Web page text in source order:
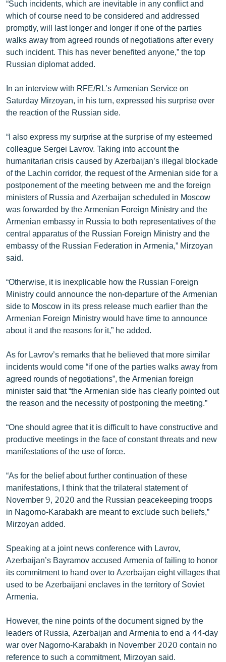
“Such incidents, which are inevitable in any conflict and
which of course need to be considered and addressed
promptly, will last longer and longer if one of the parties
walks away from agreed rounds of negotiations after every
such incident. This has never benefited anyone,” the top
Russian diplomat added.
In an interview with RFE/RL’s Armenian Service on
Saturday Mirzoyan, in his turn, expressed his surprise over
the reaction of the Russian side.
“I also express my surprise at the surprise of my esteemed
colleague Sergei Lavrov. Taking into account the
humanitarian crisis caused by Azerbaijan’s illegal blockade
of the Lachin corridor, the request of the Armenian side for a
postponement of the meeting between me and the foreign
ministers of Russia and Azerbaijan scheduled in Moscow
was forwarded by the Armenian Foreign Ministry and the
Armenian embassy in Russia to both representatives of the
central apparatus of the Russian Foreign Ministry and the
embassy of the Russian Federation in Armenia,” Mirzoyan
said.
“Otherwise, it is inexplicable how the Russian Foreign
Ministry could announce the non-departure of the Armenian
side to Moscow in its press release much earlier than the
Armenian Foreign Ministry would have time to announce
about it and the reasons for it,” he added.
As for Lavrov’s remarks that he believed that more similar
incidents would come “if one of the parties walks away from
agreed rounds of negotiations”, the Armenian foreign
minister said that “the Armenian side has clearly pointed out
the reason and the necessity of postponing the meeting.”
“One should agree that it is difficult to have constructive and
productive meetings in the face of constant threats and new
manifestations of the use of force.
“As for the belief about further continuation of these
manifestations, I think that the trilateral statement of
November 9, 2020 and the Russian peacekeeping troops
in Nagorno-Karabakh are meant to exclude such beliefs,”
Mirzoyan added.
Speaking at a joint news conference with Lavrov,
Azerbaijan’s Bayramov accused Armenia of failing to honor
its commitment to hand over to Azerbaijan eight villages that
used to be Azerbaijani enclaves in the territory of Soviet
Armenia.
However, the nine points of the document signed by the
leaders of Russia, Azerbaijan and Armenia to end a 44-day
war over Nagorno-Karabakh in November 2020 contain no
reference to such a commitment, Mirzoyan said.